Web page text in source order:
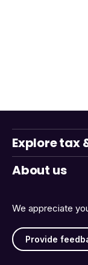
We appreciate
Provide
Explore tax
About us